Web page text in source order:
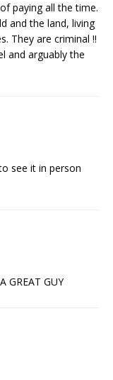
paying all the time.
and the land, living
They are criminal !!
and arguably the
see it in person
GREAT GUY